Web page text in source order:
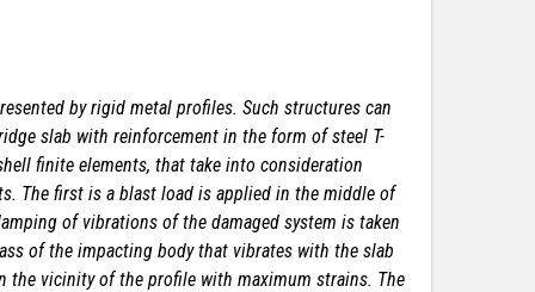
by rigid metal profiles. Such structures can
slab with reinforcement in the form of steel T-
finite elements, that take into consideration
The first is a blast load is applied in the middle of
of vibrations of the damaged system is taken
of the impacting body that vibrates with the slab
the vicinity of the profile with maximum strains. The